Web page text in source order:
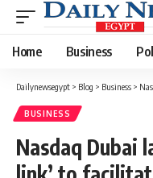
Home Business
Dailynewsegypt > Blog > Business >
BUSINESS
Nasdaq Dubai